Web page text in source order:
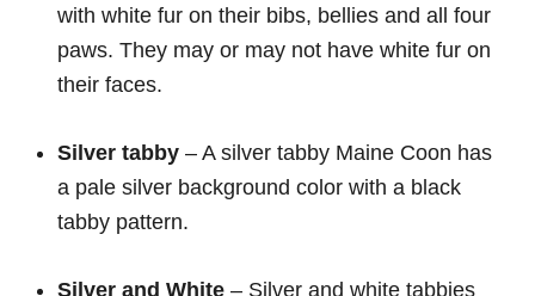
with white fur on their bibs, bellies and all four
paws. They may or may not have white fur on
their faces.
Silver tabby – A silver tabby Maine Coon has
a pale silver background color with a black
tabby pattern.
Silver and White – Silver and white tabbies